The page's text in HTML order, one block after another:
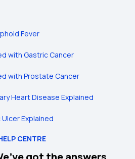
Fever
with Gastric Cancer
with Prostate Cancer
Heart Disease Explained
Explained
CENTRE